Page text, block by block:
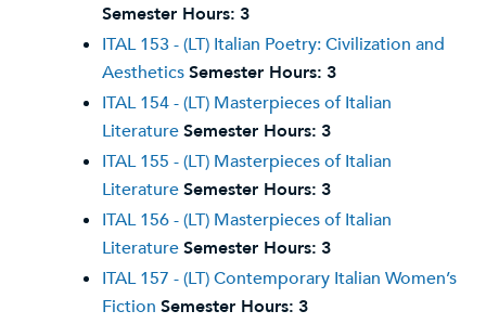
Semester Hours: 3
ITAL 153 - (LT) Italian Poetry: Civilization and
AestheticsSemester Hours: 3
ITAL 154 - (LT) Masterpieces of Italian
LiteratureSemester Hours: 3
ITAL 155 - (LT) Masterpieces of Italian
LiteratureSemester Hours: 3
ITAL 156 - (LT) Masterpieces of Italian
LiteratureSemester Hours: 3
ITAL 157 - (LT) Contemporary Italian Women’s
Fiction Semester Hours: 3